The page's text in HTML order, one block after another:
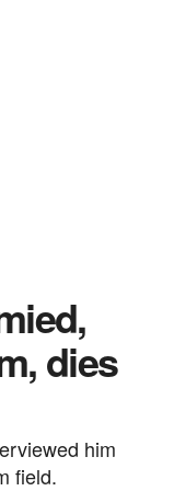
dies
him
field.